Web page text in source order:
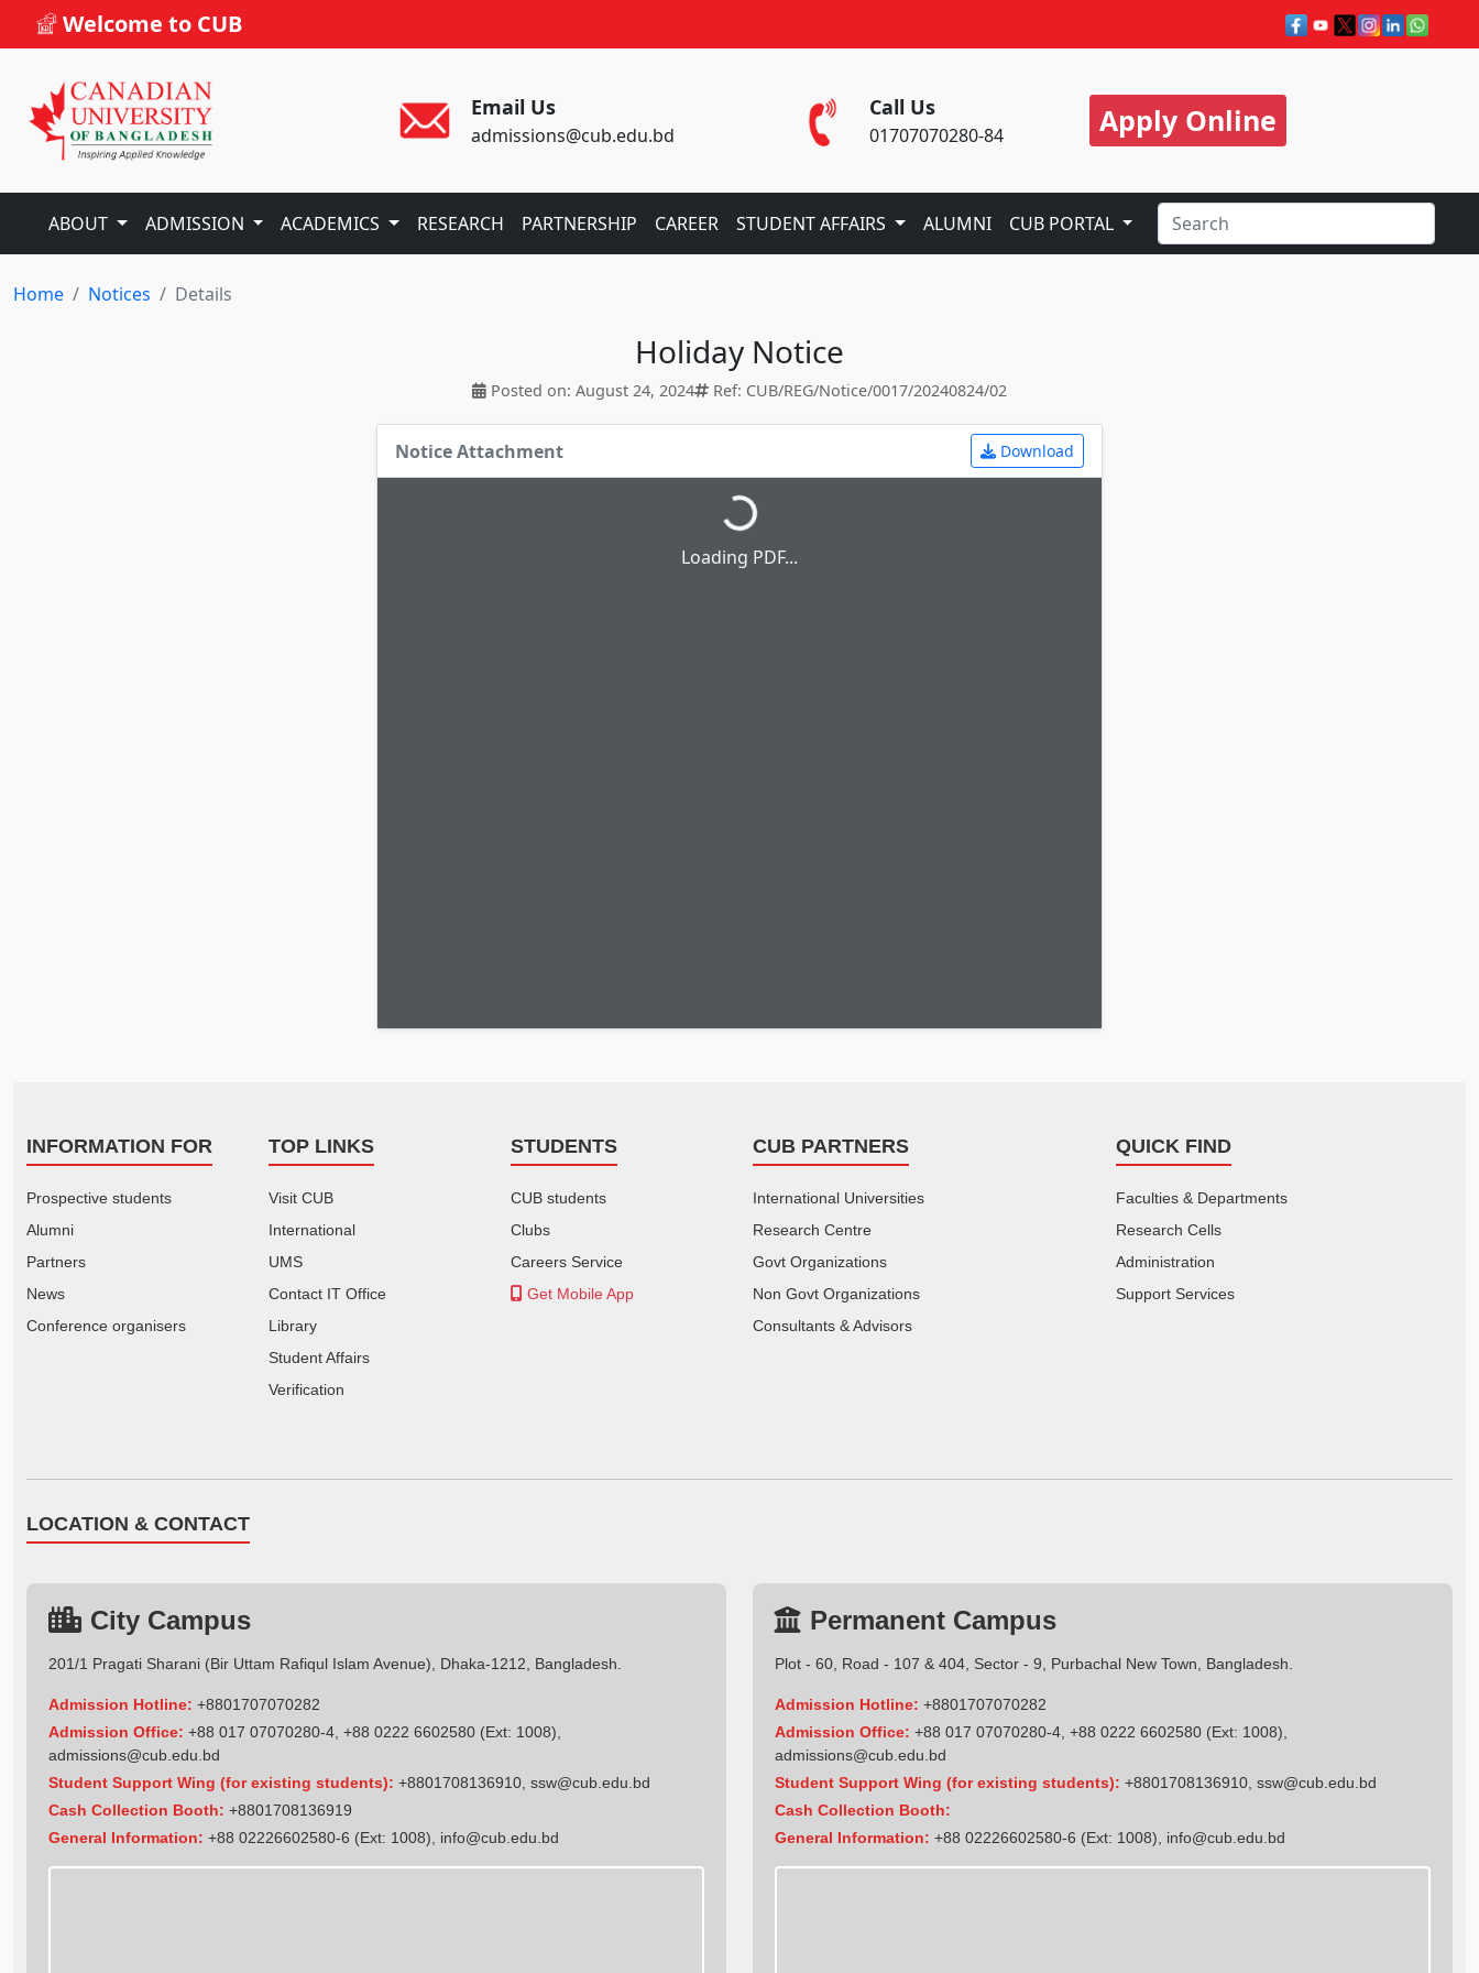
Welcome to CUB
Email Us
admissions@cub.edu.bd
Call Us
01707070280-84 Apply Online
ABOUT ADMISSION ACADEMICS RESEARCH PARTNERSHIP CAREER STUDENT AFFAIRS ALUMNI CUB PORTAL
Home Notices Details
Holiday Notice
Posted on: August 24, 2024 Ref: CUB/REG/Notice/0017/20240824/02
Notice Attachment Download
Loading PDF...
INFORMATION FOR
Prospective students
Alumni
Partners
News
Conference organisers
TOP LINKS
Visit CUB
International
UMS
Contact IT Office
Library
Student Affairs
Verification
STUDENTS
CUB students
Clubs
Careers Service
Get Mobile App
CUB PARTNERS
International Universities
Research Centre
Govt Organizations
Non Govt Organizations
Consultants & Advisors
QUICK FIND
Faculties & Departments
Research Cells
Administration
Support Services
LOCATION & CONTACT
City Campus
201/1 Pragati Sharani (Bir Uttam Rafiqul Islam Avenue), Dhaka-1212, Bangladesh.
Admission Hotline: +8801707070282
Admission Office: +88 017 07070280-4, +88 0222 6602580 (Ext: 1008),
admissions@cub.edu.bd
Student Support Wing (for existing students): +8801708136910 ssw@cub.edu.bd
Cash Collection Booth: +8801708136919
General Information: +88 02226602580-6 (Ext: 1008), info@cub.edu.bd
Permanent Campus
Plot - 60, Road - 107 & 404, Sector - 9, Purbachal New Town, Bangladesh.
Admission Hotline: +8801707070282
Admission Office: +88 017 07070280-4, +88 0222 6602580 (Ext: 1008),
admissions@cub.edu.bd
Student Support Wing (for existing students): +8801708136910 ssw@cub.edu.bd
Cash Collection Booth:
General Information: +88 02226602580-6 (Ext: 1008), info@cub.edu.bd